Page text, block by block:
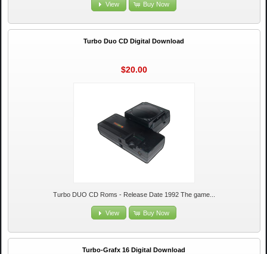
View Buy Now
Turbo Duo CD Digital Download
$20.00
Turbo DUO CD Roms - Release Date 1992 The game...
View Buy Now
Turbo-Grafx 16 Digital Download